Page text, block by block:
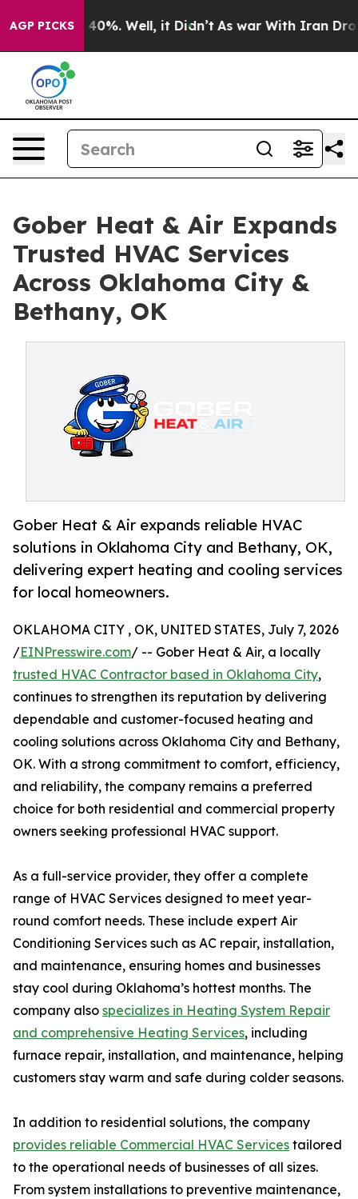
AGP PICKS40%. Well, it Didn’t As war With Iran Drove
Gober Heat & Air Expands
Trusted HVAC Services
Across Oklahoma City &
Bethany, OK
Gober Heat & Air expands reliable HVAC
solutions in Oklahoma City and Bethany, OK,
delivering expert heating and cooling services
for local homeowners.
OKLAHOMA CITY , OK, UNITED STATES, July 7, 2026
/EINPresswire.com/ -- Gober Heat & Air, a locally
trusted HVAC Contractor based in Oklahoma City,
continues to strengthen its reputation by delivering
dependable and customer-focused heating and
cooling solutions across Oklahoma City and Bethany,
OK. With a strong commitment to comfort, efficiency,
and reliability, the company remains a preferred
choice for both residential and commercial property
owners seeking professional HVAC support.
As a full-service provider, they offer a complete
range of HVAC Services designed to meet year-
round comfort needs. These include expert Air
Conditioning Services such as AC repair, installation,
and maintenance, ensuring homes and businesses
stay cool during Oklahoma’s hottest months. The
company also specializes in Heating System Repair
and comprehensive Heating Services, including
furnace repair, installation, and maintenance, helping
customers stay warm and safe during colder seasons.
In addition to residential solutions, the company
provides reliable Commercial HVAC Services tailored
to the operational needs of businesses of all sizes.
From system installations to preventive maintenance,